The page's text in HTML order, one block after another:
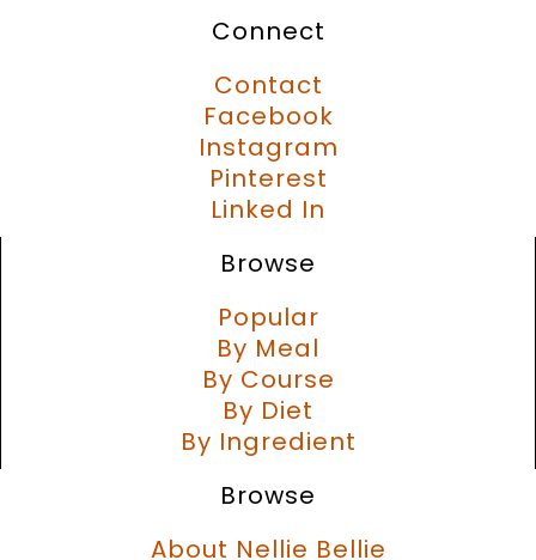
Connect
Contact
Facebook
Instagram
Pinterest
Linked In
Browse
Popular
By Meal
By Course
By Diet
By Ingredient
Browse
About Nellie Bellie